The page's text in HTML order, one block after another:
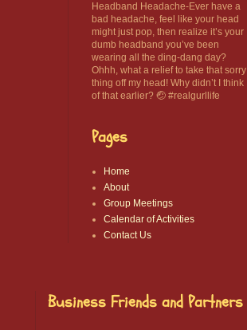
Headband Headache-Ever have a
bad headache, feel like your head
might just pop, then realize it’s your
dumb headband you’ve been
wearing all the ding-dang day?
Ohhh, what a relief to take that sorry
thing off my head! Why didn’t I think
of that earlier? 🤕 #realgurllife
Pages
Home
About
Group Meetings
Calendar of Activities
Contact Us
Business Friends and Partners